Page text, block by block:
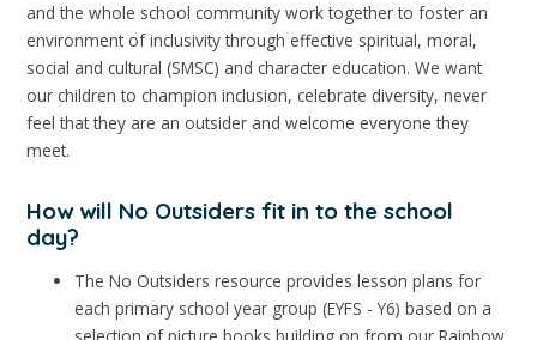
and the whole school community work together to foster an
environment of inclusivity through effective spiritual, moral,
social and cultural (SMSC) and character education. We want
our children to champion inclusion, celebrate diversity, never
feel that they are an outsider and welcome everyone they
meet.
How will No Outsiders fit in to the school
day?
The No Outsiders resource provides lesson plans for
each primary school year group (EYFS - Y6) based on a